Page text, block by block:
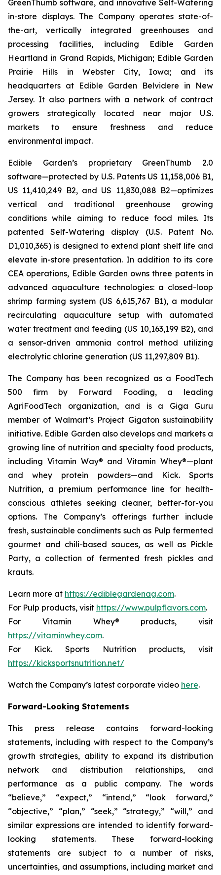
GreenThumb software, and innovative Self-Watering
in-store displays. The Company operates state-of-
the-art, vertically integrated greenhouses and
processing facilities, including Edible Garden
Heartland in Grand Rapids, Michigan; Edible Garden
Prairie Hills in Webster City, Iowa; and its
headquarters at Edible Garden Belvidere in New
Jersey. It also partners with a network of contract
growers strategically located near major U.S.
markets to ensure freshness and reduce
environmental impact.
Edible Garden’s proprietary GreenThumb 2.0
software—protected by U.S. Patents US 11,158,006 B1,
US 11,410,249 B2, and US 11,830,088 B2—optimizes
vertical and traditional greenhouse growing
conditions while aiming to reduce food miles. Its
patented Self-Watering display (U.S. Patent No.
D1,010,365) is designed to extend plant shelf life and
elevate in-store presentation. In addition to its core
CEA operations, Edible Garden owns three patents in
advanced aquaculture technologies: a closed-loop
shrimp farming system (US 6,615,767 B1), a modular
recirculating aquaculture setup with automated
water treatment and feeding (US 10,163,199 B2), and
a sensor-driven ammonia control method utilizing
electrolytic chlorine generation (US 11,297,809 B1).
The Company has been recognized as a FoodTech
500 firm by Forward Fooding, a leading
AgriFoodTech organization, and is a Giga Guru
member of Walmart’s Project Gigaton sustainability
initiative. Edible Garden also develops and markets a
growing line of nutrition and specialty food products,
including Vitamin Way® and Vitamin Whey®—plant
and whey protein powders—and Kick. Sports
Nutrition, a premium performance line for health-
conscious athletes seeking cleaner, better-for-you
options. The Company’s offerings further include
fresh, sustainable condiments such as Pulp fermented
gourmet and chili-based sauces, as well as Pickle
Party, a collection of fermented fresh pickles and
krauts.
Learn more at https://ediblegardenag.com.
For Pulp products, visit https://www.pulpflavors.com.
For Vitamin Whey® products, visit
https://vitaminwhey.com.
For Kick. Sports Nutrition products, visit
https://kicksportsnutrition.net/
Watch the Company’s latest corporate video here.
Forward-Looking Statements
This press release contains forward-looking
statements, including with respect to the Company’s
growth strategies, ability to expand its distribution
network and distribution relationships, and
performance as a public company. The words
“believe,” “expect,” “intend,” “look forward,”
“objective,” “plan,” “seek,” “strategy,” “will,” and
similar expressions are intended to identify forward-
looking statements. These forward-looking
statements are subject to a number of risks,
uncertainties, and assumptions, including market and